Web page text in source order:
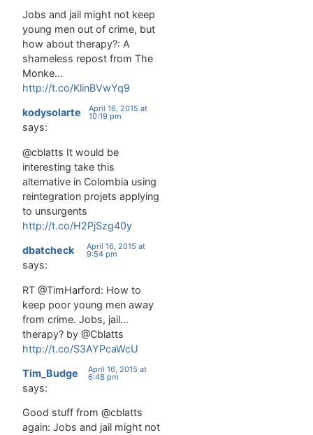
Jobs and jail might not keep
young men out of crime, but
how about therapy?: A
shameless repost from The
Monke…
http://t.co/KlinBVwYq9
kodysolarte
says:
April 16, 2015 at
10:19 pm
@cblatts It would be
interesting take this
alternative in Colombia using
reintegration projets applying
to unsurgents
http://t.co/H2PjSzg40y
dbatcheck
says:
April 16, 2015 at
9:54 pm
RT @TimHarford: How to
keep poor young men away
from crime. Jobs, jail…
therapy? by @Cblatts
http://t.co/S3AYPcaWcU
Tim_Budge
says:
April 16, 2015 at
6:48 pm
Good stuff from @cblatts
again: Jobs and jail might not